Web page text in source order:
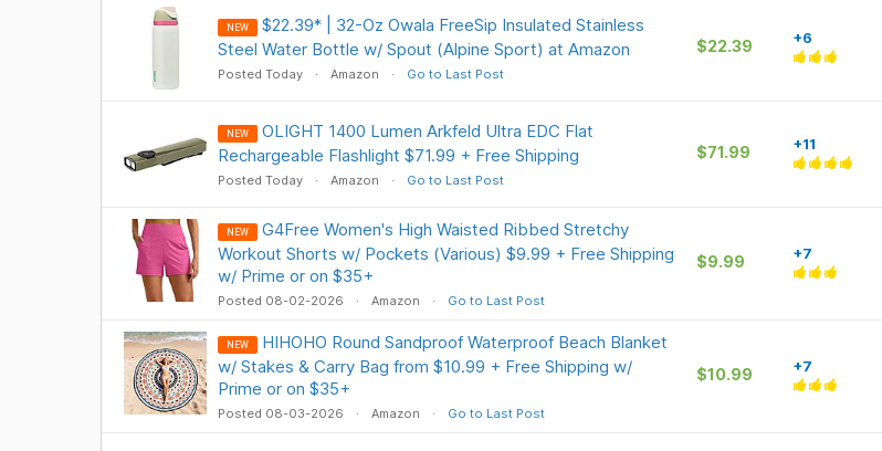
NEW
$22.39* | 32-Oz Owala FreeSip Insulated Stainless
Steel Water Bottle w/ Spout (Alpine Sport) at Amazon
Posted Today Amazon Go to Last Post
$22.39 +6
NEW
OLIGHT 1400 Lumen Arkfeld Ultra EDC Flat
Rechargeable Flashlight $71.99 + Free Shipping
Posted Today Amazon Go to Last Post
$71.99 +11
NEW
G4Free Women's High Waisted Ribbed Stretchy
Workout Shorts w/ Pockets (Various) $9.99 + Free Shipping
w/ Prime or on $35+
Posted 08-02-2026 Amazon Go to Last Post
$9.99 +7
NEW
HIHOHO Round Sandproof Waterproof Beach Blanket
w/ Stakes & Carry Bag from $10.99 + Free Shipping w/
Prime or on $35+
Posted 08-03-2026 Amazon Go to Last Post
$10.99 +7